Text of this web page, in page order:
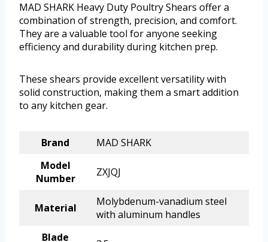
MAD SHARK Heavy Duty Poultry Shears offer a
combination of strength, precision, and comfort.
They are a valuable tool for anyone seeking
efficiency and durability during kitchen prep.
These shears provide excellent versatility with
solid construction, making them a smart addition
to any kitchen gear.
Brand
MAD SHARK
Model
Number
ZXJQJ
Material
Molybdenum-vanadium steel
with aluminum handles
Blade